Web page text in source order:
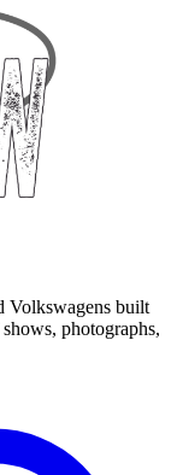
Volkswagens built
photographs,